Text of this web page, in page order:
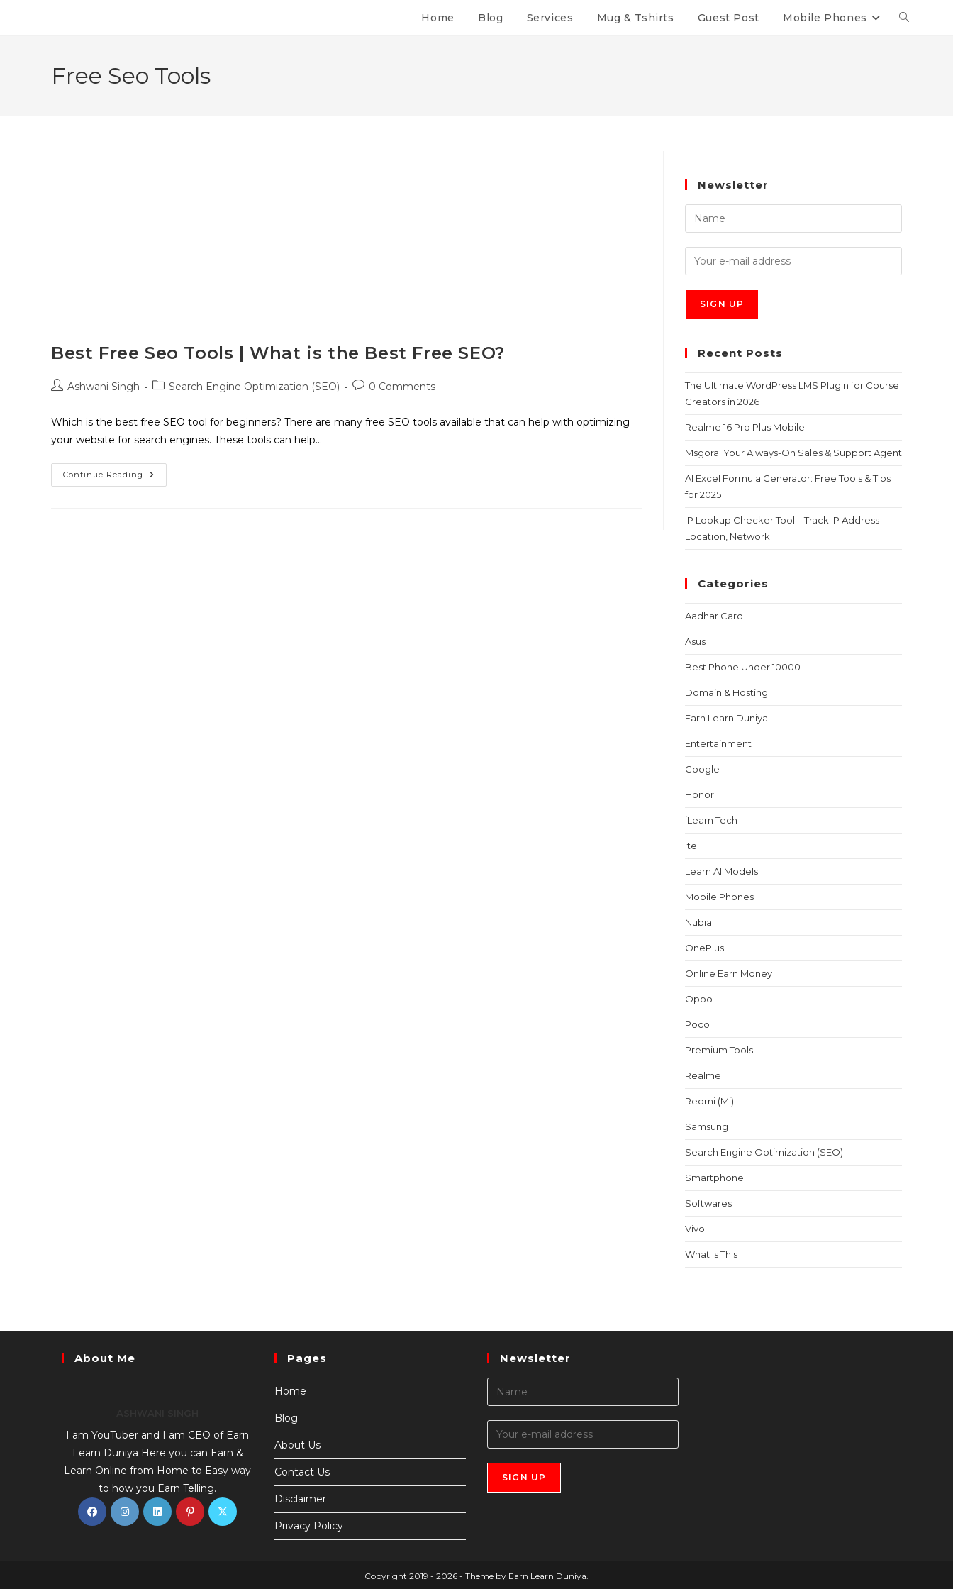
Home Blog Services Mug & Tshirts Guest Post Mobile Phones
Free Seo Tools
Best Free Seo Tools | What is the Best Free SEO?
Ashwani Singh Search Engine Optimization (SEO) 0 Comments
Which is the best free SEO tool for beginners? There are many free SEO tools available that can help with optimizing
your website for search engines. These tools can help…
Continue Reading
Newsletter
Recent Posts
The Ultimate WordPress LMS Plugin for Course
Creators in 2026
Realme 16 Pro Plus Mobile
Msgora: Your Always-On Sales & Support Agent
AI Excel Formula Generator: Free Tools & Tips
for 2025
IP Lookup Checker Tool – Track IP Address
Location, Network
Categories
Aadhar Card
Asus
Best Phone Under 10000
Domain & Hosting
Earn Learn Duniya
Entertainment
Google
Honor
iLearn Tech
Itel
Learn AI Models
Mobile Phones
Nubia
OnePlus
Online Earn Money
Oppo
Poco
Premium Tools
Realme
Redmi (Mi)
Samsung
Search Engine Optimization (SEO)
Smartphone
Softwares
Vivo
What is This
About Me
I am YouTuber and I am CEO of Earn
Learn Duniya Here you can Earn &
Learn Online from Home to Easy way
to how you Earn Telling.
Pages
Home
Blog
About Us
Contact Us
Disclaimer
Privacy Policy
Newsletter
Copyright 2019 - 2026 - Theme by Earn Learn Duniya.